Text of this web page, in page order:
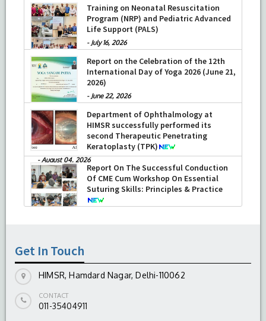
Training on Neonatal Resuscitation
Program (NRP) and Pediatric Advanced
Life Support (PALS)
- July 16, 2026
Report on the Celebration of the 12th
International Day of Yoga 2026 (June 21,
2026)
- June 22, 2026
Department of Ophthalmology at
HIMSR successfully performed its
second Therapeutic Penetrating
Keratoplasty (TPK)
-August 04, 2026
Report On The Successful Conduction
Of CME Cum Workshop On Essential
Suturing Skills: Principles & Practice
Get In Touch
HIMSR, Hamdard Nagar, Delhi-110062
CONTACT
011-35404911